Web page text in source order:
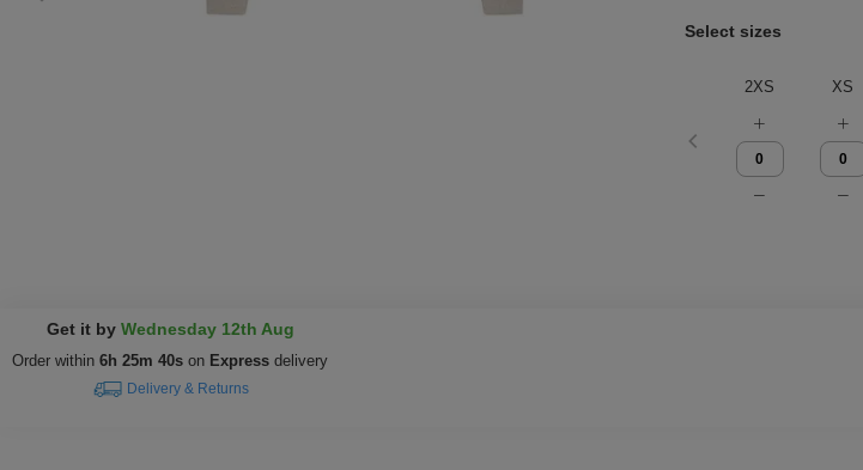
Select sizes
2XS XS
Get it by Wednesday 12th Aug
Order within 6h 25m 39s on Express delivery
Delivery & Returns